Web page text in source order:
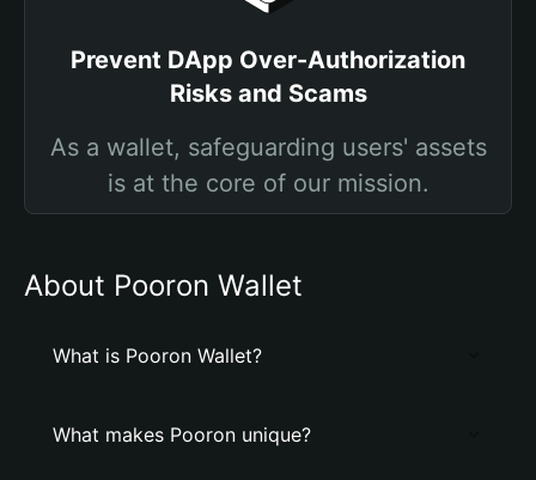
Prevent DApp Over-Authorization
Risks and Scams
As a wallet, safeguarding users' assets
is at the core of our mission.
About Pooron Wallet
What is Pooron Wallet?
What makes Pooron unique?